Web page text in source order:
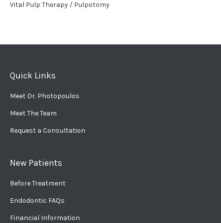
Vital Pulp Therapy / Pulpotomy
Quick Links
Meet Dr. Photopoulos
Meet The Team
Request a Consultation
New Patients
Before Treatment
Endodontic FAQs
Financial Information